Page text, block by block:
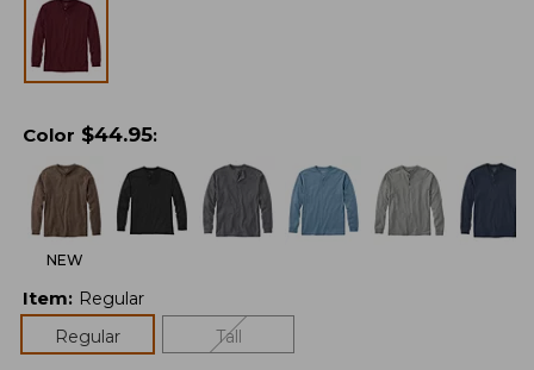
Color $44.95:
NEW
Item: Regular
Regular
Tall